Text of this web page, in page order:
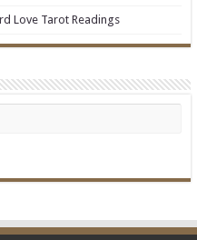
Love Tarot Readings